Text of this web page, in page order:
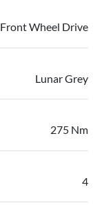
Front Wheel Drive
Lunar Grey
275 Nm
4